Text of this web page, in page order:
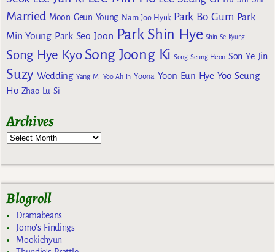
Married Moon Geun Young Nam Joo Hyuk Park Bo Gum Park
Min Young Park Seo Joon Park Shin Hye Shin Se Kyung
Song Hye Kyo Song Joong Ki Song Seung Heon Son Ye Jin
Suzy Wedding Yang Mi Yoo Ah In Yoona Yoon Eun Hye Yoo Seung
Ho Zhao Lu Si
Archives
Blogroll
Dramabeans
Jomo's Findings
Mookiehyun